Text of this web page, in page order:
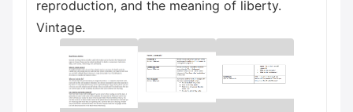
reproduction, and the meaning of liberty.
Vintage.